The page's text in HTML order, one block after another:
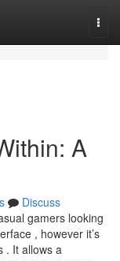
A
Discuss
gamers looking
, however it’s
. It allows a